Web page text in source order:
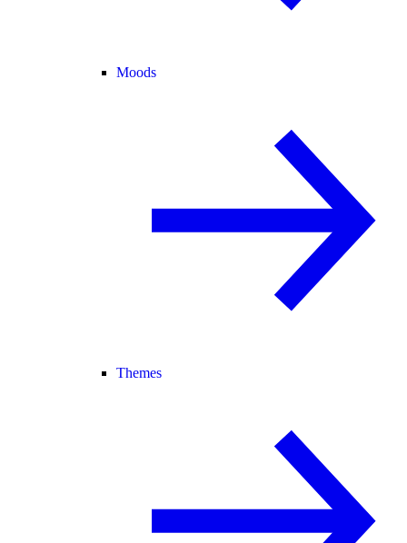
Moods
Themes